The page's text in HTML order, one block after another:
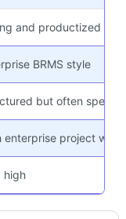
and productized
BRMS style
but often
enterprise project
high